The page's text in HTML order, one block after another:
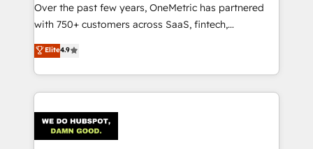
Award: Best Integration • 150+ successful HubSpot
projects • Clients in 30+ industries • Proprietary
technology for integrations • Multilingual team:
English, Spanish, Portuguese & Italian 👉 Grow
smarter with AI and HubSpot.
Over the past few years, OneMetric has partnered
with 750+ customers across SaaS, fintech,
healthcare, real estate, and other industries. With
150+ HubSpot-certified experts, we deliver scalable
solutions to complex GTM and RevOps challenges.
Our Expertise 🔹 Onboarding & Implementation:
tailored to your GTM motion. 🔹 Migrations:
Accredited HubSpot Partner, ensuring migration
Elite4.9